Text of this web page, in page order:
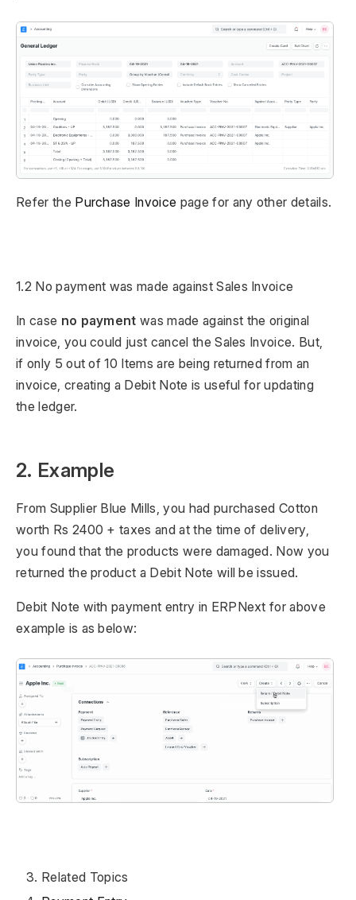
Refer the Purchase Invoice page for any other details.
1.2 No payment was made against Sales Invoice
In case no payment was made against the original
invoice, you could just cancel the Sales Invoice. But,
if only 5 out of 10 Items are being returned from an
invoice, creating a Debit Note is useful for updating
the ledger.
2. Example
From Supplier Blue Mills, you had purchased Cotton
worth Rs 2400 + taxes and at the time of delivery,
you found that the products were damaged. Now you
returned the product a Debit Note will be issued.
Debit Note with payment entry in ERPNext for above
example is as below:
Related Topics